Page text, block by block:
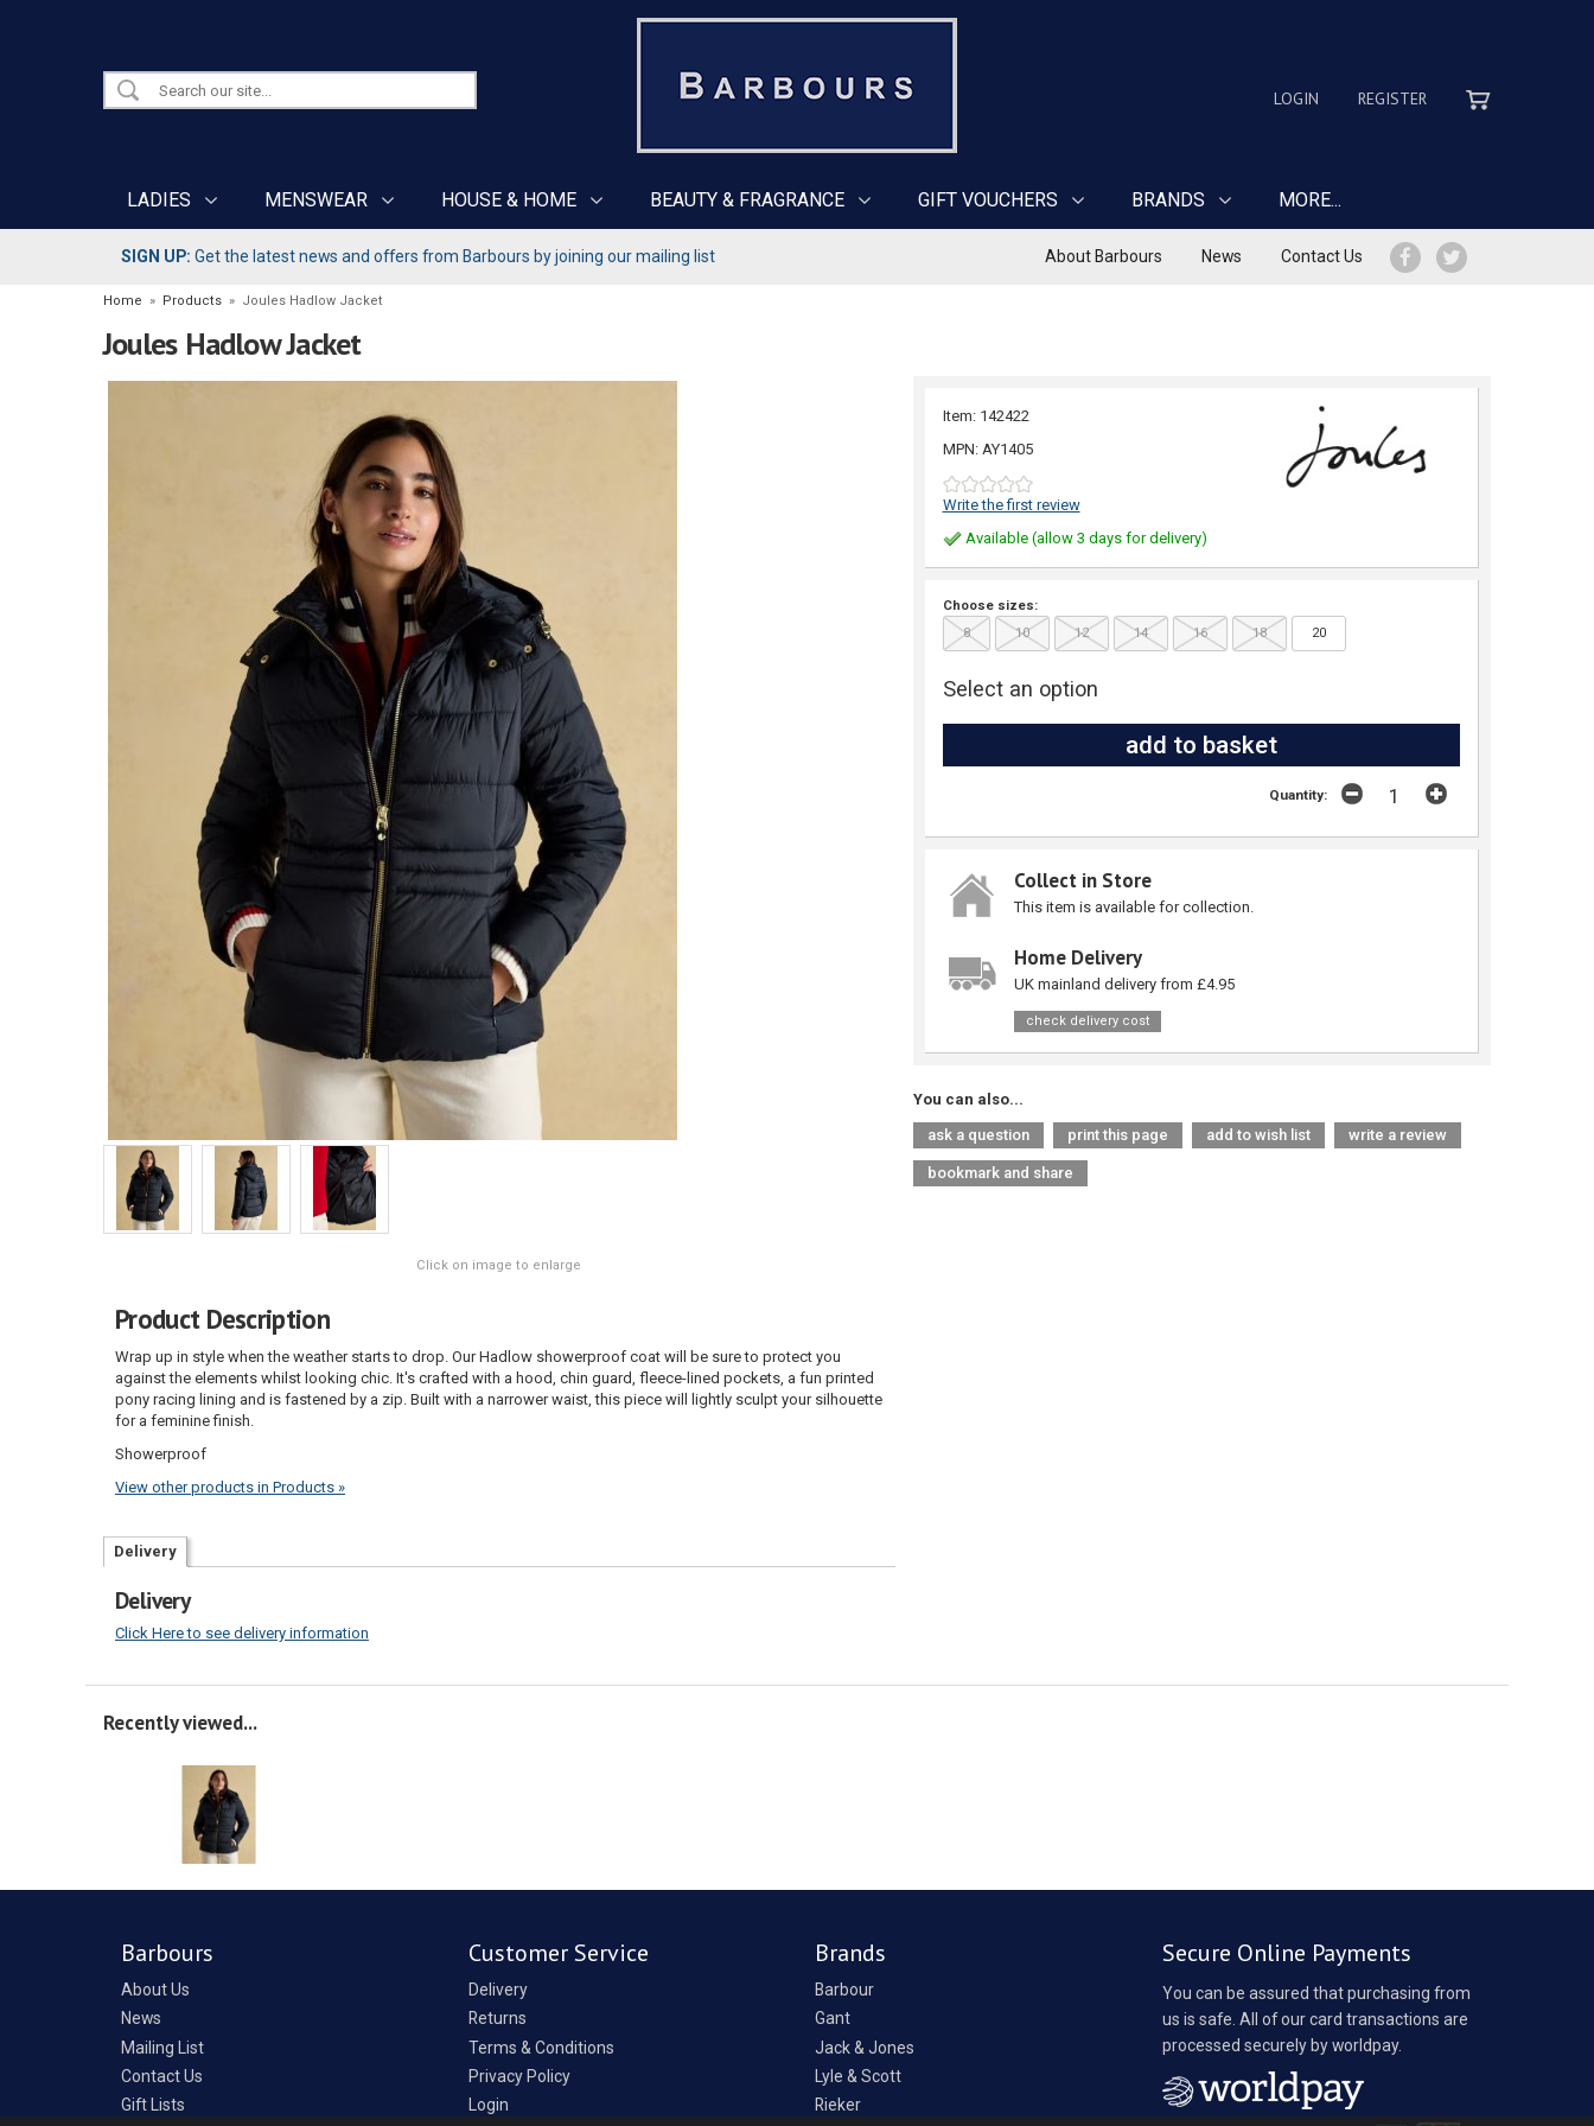
LOGIN REGISTER
LADIES MENSWEAR HOUSE & HOME BEAUTY & FRAGRANCE GIFT VOUCHERS BRANDS MORE...
SIGN UP: Get the latest news and offers from Barbours by joining our mailing list About Barbours News Contact Us
Home » Products » Joules Hadlow Jacket
Joules Hadlow Jacket
Click on image to enlarge
Product Description
Wrap up in style when the weather starts to drop. Our Hadlow showerproof coat will be sure to protect you
against the elements whilst looking chic. It's crafted with a hood, chin guard, fleece-lined pockets, a fun printed
pony racing lining and is fastened by a zip. Built with a narrower waist, this piece will lightly sculpt your silhouette
for a feminine finish.
Showerproof
View other products in Products »
Delivery
Delivery
Click Here to see delivery information
Item: 142422
MPN: AY1405
Write the first review
Available (allow 3 days for delivery)
Choose sizes:
8
10 12 14 16 18 20
Select an option
Quantity:
Collect in Store
This item is available for collection.
Home Delivery
UK mainland delivery from £4.95
check delivery cost
You can also...
ask a question print this page add to wish list write a review
bookmark and share
Recently viewed...
Barbours
About Us
News
Mailing List
Contact Us
Gift Lists
Customer Service
Delivery
Returns
Terms & Conditions
Privacy Policy
Login
Brands
Barbour
Gant
Jack & Jones
Lyle & Scott
Rieker
Secure Online Payments
You can be assured that purchasing from
us is safe. All of our card transactions are
processed securely by worldpay.